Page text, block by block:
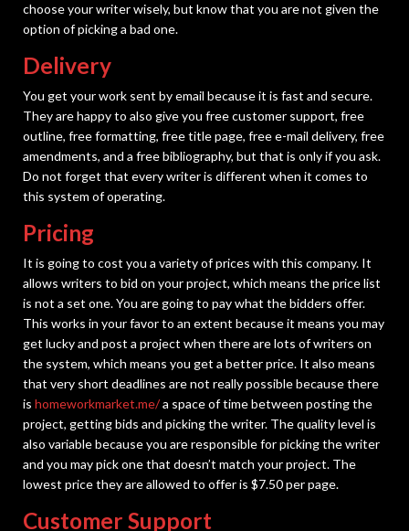
choose your writer wisely, but know that you are not given the
option of picking a bad one.
Delivery
You get your work sent by email because it is fast and secure.
They are happy to also give you free customer support, free
outline, free formatting, free title page, free e-mail delivery, free
amendments, and a free bibliography, but that is only if you ask.
Do not forget that every writer is different when it comes to
this system of operating.
Pricing
It is going to cost you a variety of prices with this company. It
allows writers to bid on your project, which means the price list
is not a set one. You are going to pay what the bidders offer.
This works in your favor to an extent because it means you may
get lucky and post a project when there are lots of writers on
the system, which means you get a better price. It also means
that very short deadlines are not really possible because there
is homeworkmarket.me/a space of time between posting the
project, getting bids and picking the writer. The quality level is
also variable because you are responsible for picking the writer
and you may pick one that doesn’t match your project. The
lowest price they are allowed to offer is $7.50 per page.
Customer Support